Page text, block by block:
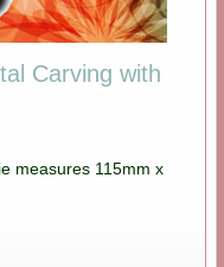
Carving with
measures 115mm x